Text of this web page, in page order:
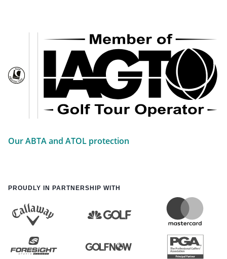
Our ABTA and ATOL protection
PROUDLY IN PARTNERSHIP WITH